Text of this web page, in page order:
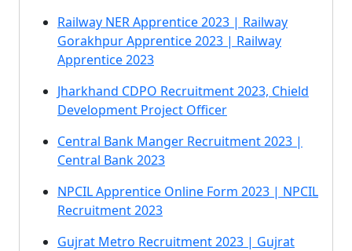
Railway NER Apprentice 2023 | Railway
Gorakhpur Apprentice 2023 | Railway
Apprentice 2023
Jharkhand CDPO Recruitment 2023, Chield
Development Project Officer
Central Bank Manger Recruitment 2023 |
Central Bank 2023
NPCIL Apprentice Online Form 2023 | NPCIL
Recruitment 2023
Gujrat Metro Recruitment 2023 | Gujrat